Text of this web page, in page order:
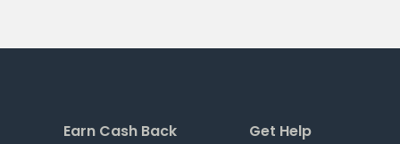
Earn Cash Back Get Help